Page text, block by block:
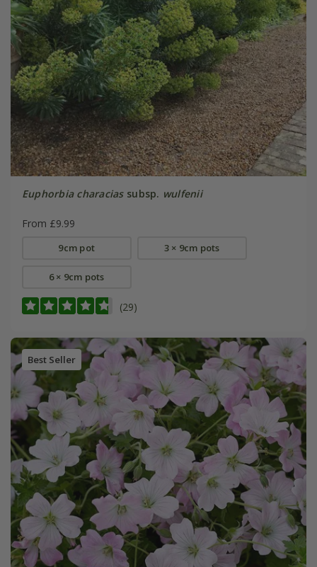
Euphorbia characiassubsp. wulfenii
From £9.99
9cm pot 3 × 9cm pots
6 × 9cm pots
(29)
Best Seller